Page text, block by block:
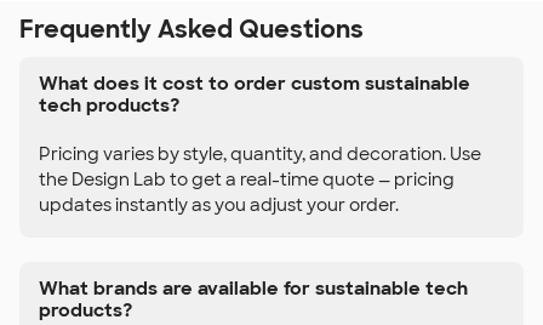
Frequently Asked Questions
What does it cost to order custom sustainable
tech products?
Pricing varies by style, quantity, and decoration. Use
the Design Lab to get a real-time quote — pricing
updates instantly as you adjust your order.
What brands are available for sustainable tech
products?